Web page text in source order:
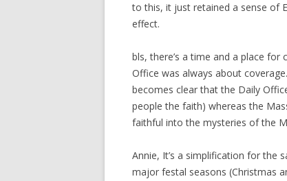
to this, it just retained a sense of
effect.
bls, there’s a time and a place
Office was always about
becomes clear that the Daily
people the faith) whereas the
faithful into the mysteries of the
Annie, It’s a simplification for the
major festal seasons (Christmas